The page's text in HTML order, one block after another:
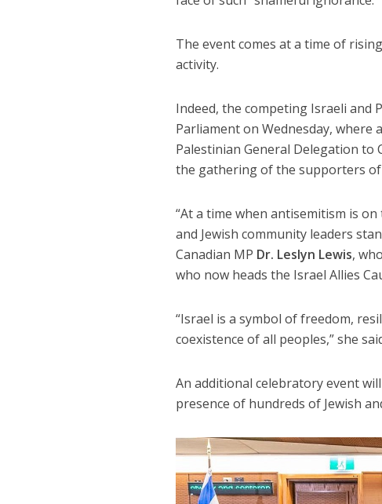
The event comes at a time of
activity.
Indeed, the competing Israeli and
Parliament on Wednesday,
Palestinian General Delegation to
the gathering of the supporters of
“At a time when antisemitism is
and Jewish community leaders
Canadian MP Dr. Leslyn Lewis,
who now heads the Israel Allies
“Israel is a symbol of freedom,
coexistence of all peoples,” she
An additional celebratory event
presence of hundreds of Jewish